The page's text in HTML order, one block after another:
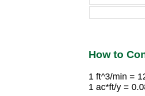
How to
1 ft^3/min =
1 ac*ft/y =